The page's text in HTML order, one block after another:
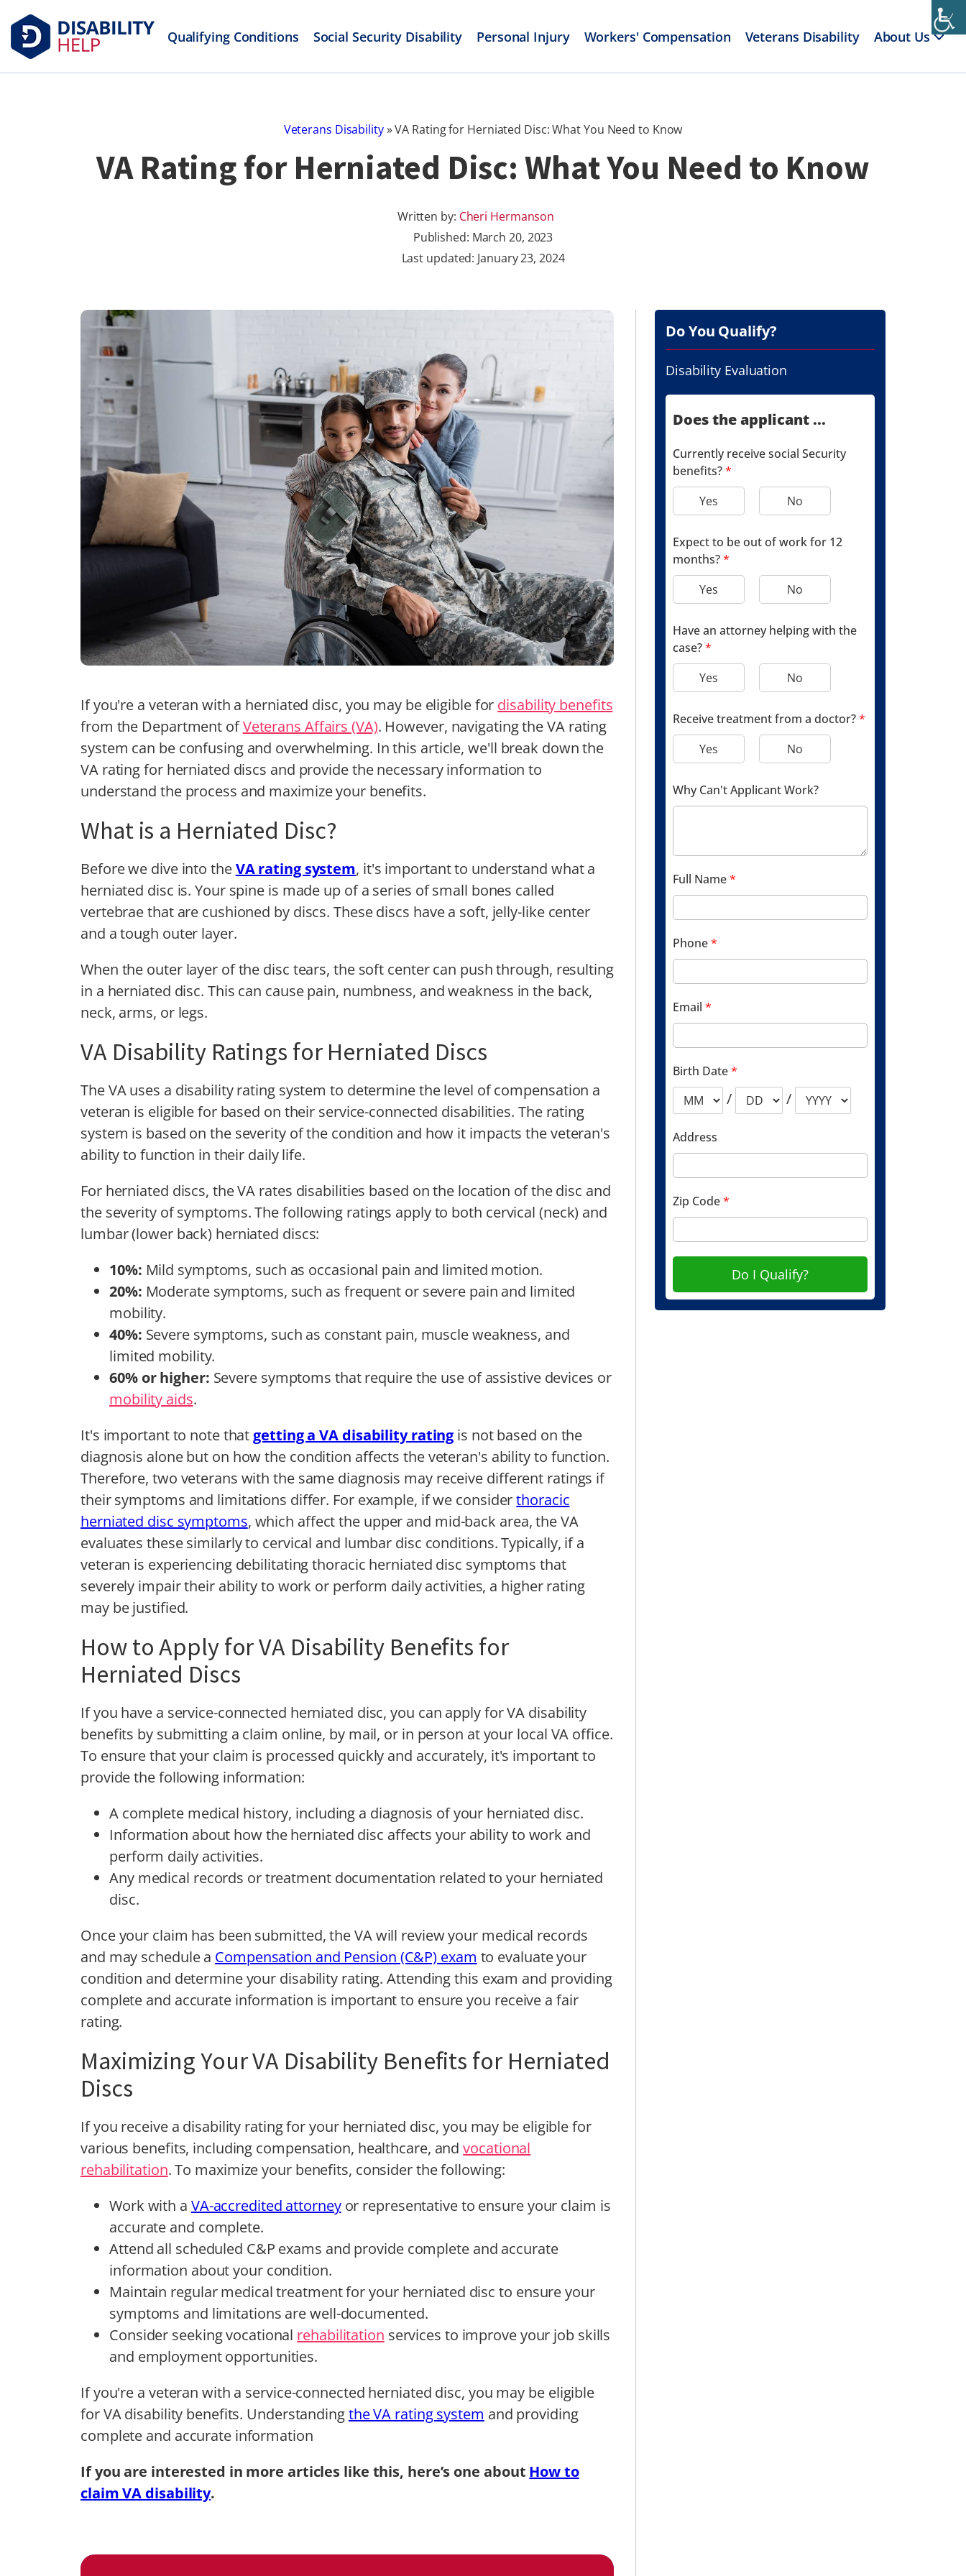
Qualifying Conditions Social Security Disability Personal Injury Workers' Compensation Veterans Disability About Us
Veterans Disability»VA Rating for Herniated Disc: What You Need to Know
VA Rating for Herniated Disc: What You Need to Know
Written by: Cheri Hermanson
Published: March 20, 2023
Last updated: January 23, 2024
If you're a veteran with a herniated disc, you may be eligible for disability benefits
from the Department ofVeterans Affairs (VA). However, navigating the VA rating
system can be confusing and overwhelming. In this article, we'll break down the
VA rating for herniated discs and provide the necessary information to
understand the process and maximize your benefits.
What is a Herniated Disc?
Before we dive into theVA rating system, it's important to understand what a
herniated disc is. Your spine is made up of a series of small bones called
vertebrae that are cushioned by discs. These discs have a soft, jelly-like center
and a tough outer layer.
When the outer layer of the disc tears, the soft center can push through, resulting
in a herniated disc. This can cause pain, numbness, and weakness in the back,
neck, arms, or legs.
VA Disability Ratings for Herniated Discs
The VA uses a disability rating system to determine the level of compensation a
veteran is eligible for based on their service-connected disabilities. The rating
system is based on the severity of the condition and how it impacts the veteran's
ability to function in their daily life.
For herniated discs, the VA rates disabilities based on the location of the disc and
the severity of symptoms. The following ratings apply to both cervical (neck) and
lumbar (lower back) herniated discs:
10%: Mild symptoms, such as occasional pain and limited motion.
20%: Moderate symptoms, such as frequent or severe pain and limited
mobility.
40%: Severe symptoms, such as constant pain, muscle weakness, and
limited mobility.
60% or higher: Severe symptoms that require the use of assistive devices or
mobility aids.
It's important to note that getting a VA disability rating is not based on the
diagnosis alone but on how the condition affects the veteran's ability to function.
Therefore, two veterans with the same diagnosis may receive different ratings if
their symptoms and limitations differ. For example, if we considerthoracic
herniated disc symptoms, which affect the upper and mid-back area, the VA
evaluates these similarly to cervical and lumbar disc conditions. Typically, if a
veteran is experiencing debilitating thoracic herniated disc symptoms that
severely impair their ability to work or perform daily activities, a higher rating
may be justified.
How to Apply for VA Disability Benefits for
Herniated Discs
If you have a service-connected herniated disc, you can apply for VA disability
benefits by submitting a claim online, by mail, or in person at your local VA office.
To ensure that your claim is processed quickly and accurately, it's important to
provide the following information:
A complete medical history, including a diagnosis of your herniated disc.
Information about how the herniated disc affects your ability to work and
perform daily activities.
Any medical records or treatment documentation related to your herniated
disc.
Once your claim has been submitted, the VA will review your medical records
and may schedule a Compensation and Pension (C&P) exam to evaluate your
condition and determine your disability rating. Attending this exam and providing
complete and accurate information is important to ensure you receive a fair
rating.
Maximizing Your VA Disability Benefits for Herniated
Discs
If you receive a disability rating for your herniated disc, you may be eligible for
various benefits, including compensation, healthcare, andvocational
rehabilitation. To maximize your benefits, consider the following:
Work with a VA-accredited attorneyor representative to ensure your claim is
accurate and complete.
Attend all scheduled C&P exams and provide complete and accurate
information about your condition.
Maintain regular medical treatment for your herniated disc to ensure your
symptoms and limitations are well-documented.
Consider seeking vocational rehabilitation services to improve your job skills
and employment opportunities.
If you're a veteran with a service-connected herniated disc, you may be eligible
for VA disability benefits. Understandingthe VA rating system and providing
complete and accurate information
If you are interested in more articles like this, here’s one about How to
claim VA disability.
Do You Qualify?
Disability Evaluation
Does the applicant ...
Currently receive social Security
benefits?*
Yes
No
Expect to be out of work for 12
months?*
Yes
No
Have an attorney helping with the
case?*
Yes
No
Receive treatment from a doctor?*
Yes
No
Why Can't Applicant Work?
Full Name*
Phone*
Email *
Birth Date*
/ /
Address
Zip Code*
Do I Qualify?